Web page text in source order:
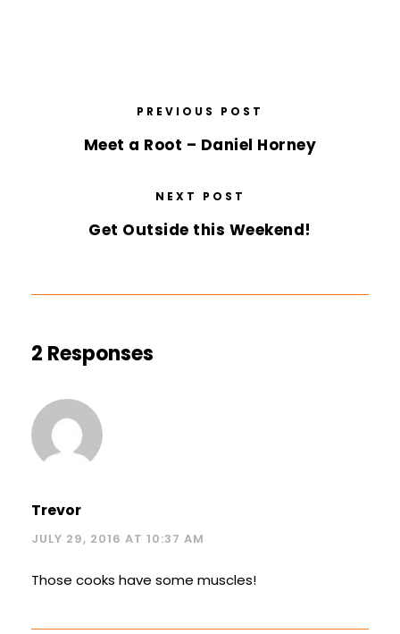
PREVIOUS POST
Meet a Root – Daniel Horney
NEXT POST
Get Outside this Weekend!
2 Responses
Trevor
JULY 29, 2016 AT 10:37 AM
Those cooks have some muscles!